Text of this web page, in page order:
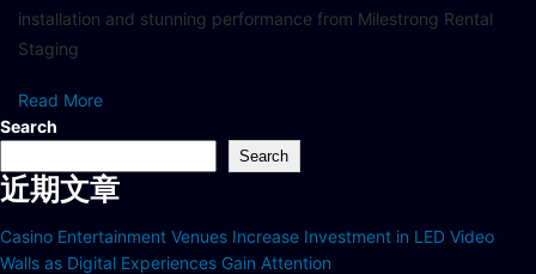
installation and stunning performance from Milestrong Rental
Staging
Read More
Search
Search
近期文章
Casino Entertainment Venues Increase Investment in LED Video
Walls as Digital Experiences Gain Attention